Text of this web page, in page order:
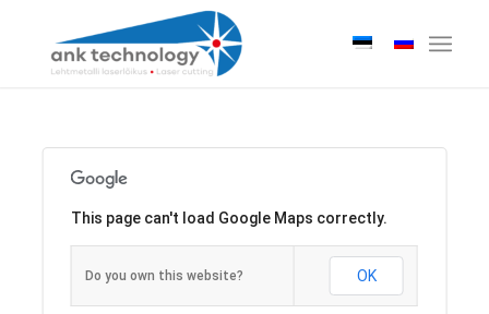
This page can't load Google Maps correctly.
Do you own this website? OK